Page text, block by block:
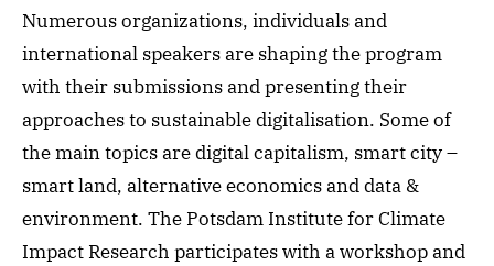
Numerous organizations, individuals and
international speakers are shaping the program
with their submissions and presenting their
approaches to sustainable digitalisation. Some of
the main topics are digital capitalism, smart city –
smart land, alternative economics and data &
environment. The Potsdam Institute for Climate
Impact Research participates with a workshop and